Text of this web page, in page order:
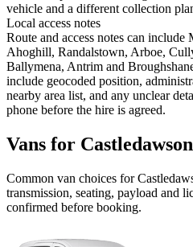
vehicle and a different collection
Local access notes
Route and access notes can include
Ahoghill, Randalstown, Arboe,
Ballymena, Antrim and
include geocoded position,
nearby area list, and any unclear
phone before the hire is agreed.
Vans for
Common van choices for
transmission, seating, payload and
confirmed before booking.